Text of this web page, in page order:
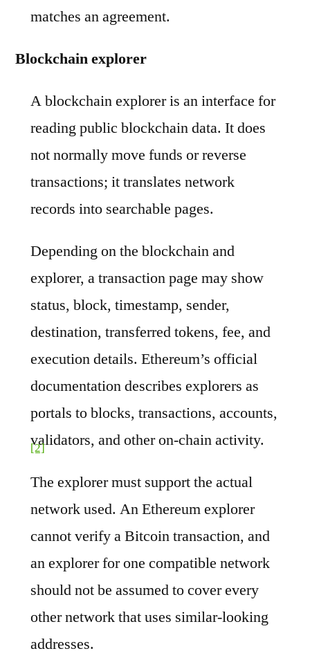
matches an agreement.
Blockchain explorer
A blockchain explorer is an interface for
reading public blockchain data. It does
not normally move funds or reverse
transactions; it translates network
records into searchable pages.
Depending on the blockchain and
explorer, a transaction page may show
status, block, timestamp, sender,
destination, transferred tokens, fee, and
execution details. Ethereum’s official
documentation describes explorers as
portals to blocks, transactions, accounts,
validators, and other on-chain activity.
[2]
The explorer must support the actual
network used. An Ethereum explorer
cannot verify a Bitcoin transaction, and
an explorer for one compatible network
should not be assumed to cover every
other network that uses similar-looking
addresses.